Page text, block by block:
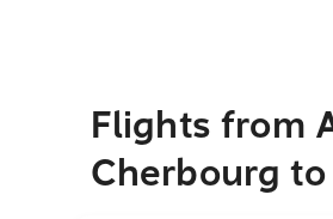
Flights from
Cherbourg